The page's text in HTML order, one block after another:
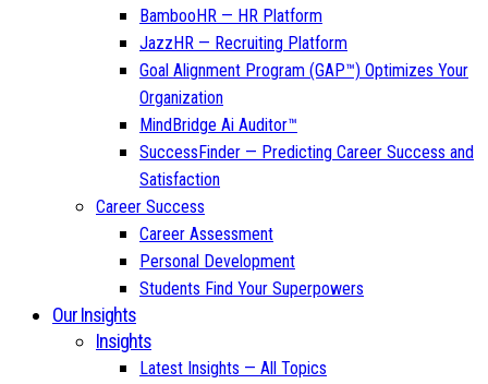
BambooHR — HR Platform
JazzHR — Recruiting Platform
Goal Alignment Program (GAP™) Optimizes Your
Organization
MindBridge Ai Auditor™
SuccessFinder — Predicting Career Success and
Satisfaction
Career Success
Career Assessment
Personal Development
Students Find Your Superpowers
Our Insights
Insights
Latest Insights — All Topics